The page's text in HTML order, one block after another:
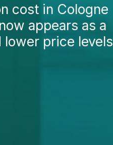
cost in Cologne
appears as a
price levels